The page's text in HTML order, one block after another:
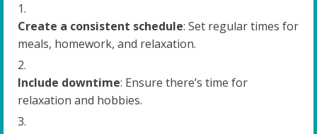
Create a consistent schedule: Set regular times for
meals, homework, and relaxation.
Include downtime: Ensure there’s time for
relaxation and hobbies.